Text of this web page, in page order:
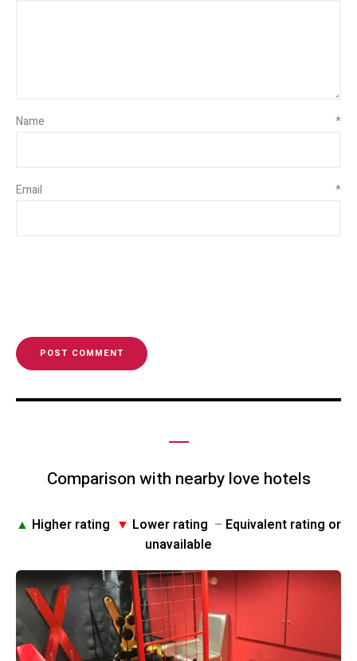
Name *
Email *
Comparison with nearby love hotels
▲ Higher rating ▼ Lower rating – Equivalent rating or
unavailable